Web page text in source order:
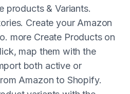
products & Variants.
Create your Amazon
more Create Products on
map them with the
both active or
Amazon to Shopify.